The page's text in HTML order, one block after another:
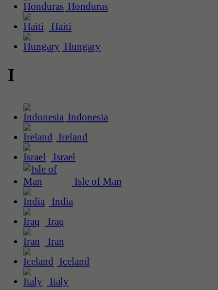
Honduras
Haiti
Hungary
I
Indonesia
Ireland
Israel
Isle of Man
India
Iraq
Iran
Iceland
Italy